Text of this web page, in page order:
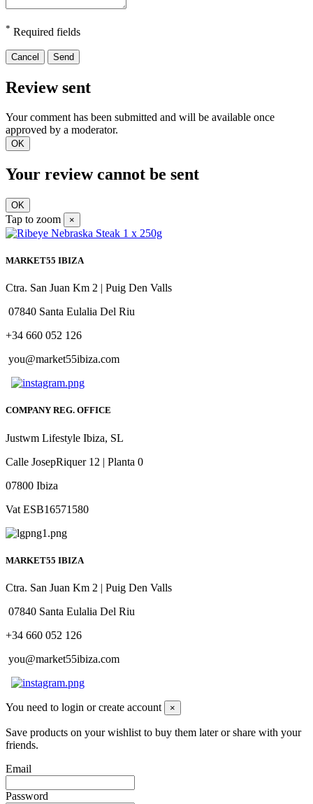
* Required fields
Cancel Send
Review sent
Your comment has been submitted and will be available once
approved by a moderator.
OK
Your review cannot be sent
OK
Tap to zoom ×
MARKET55 IBIZA
Ctra. San Juan Km 2 | Puig Den Valls
07840 Santa Eulalia Del Riu
+34 660 052 126
you@market55ibiza.com
COMPANY REG. OFFICE
Justwm Lifestyle Ibiza, SL
Calle JosepRiquer 12 | Planta 0
07800 Ibiza
Vat ESB16571580
MARKET55 IBIZA
Ctra. San Juan Km 2 | Puig Den Valls
07840 Santa Eulalia Del Riu
+34 660 052 126
you@market55ibiza.com
You need to login or create account ×
Save products on your wishlist to buy them later or share with your
friends.
Email
Password